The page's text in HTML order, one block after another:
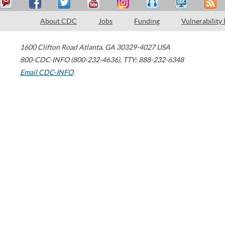
About CDC Jobs Funding Vulnerability
1600 Clifton Road Atlanta, GA 30329-4027 USA
800-CDC-INFO (800-232-4636), TTY: 888-232-6348
Email CDC-INFO